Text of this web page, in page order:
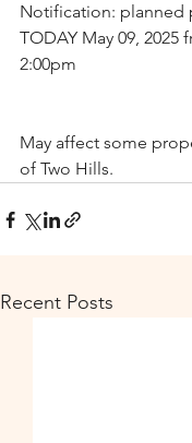
Notification: planned
TODAY May 09, 2025
2:00pm
May affect some
of Two Hills.
Recent Posts